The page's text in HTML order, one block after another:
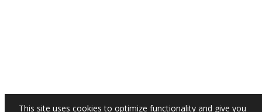
This site uses cookies to optimize functionality and give you